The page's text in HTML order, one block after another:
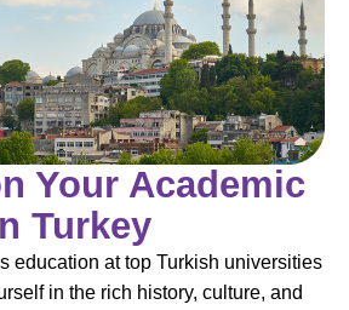
Your Academic
Turkey
education at top Turkish universities
in the rich history, culture, and